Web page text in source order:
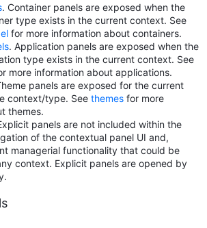
. Container panels are exposed when the
type exists in the current context. See
for more information about containers.
. Application panels are exposed when the
type exists in the current context. See
more information about applications.
panels are exposed for the current
context/type. See themes for more
themes.
panels are not included within the
of the contextual panel UI and,
managerial functionality that could be
context. Explicit panels are opened by